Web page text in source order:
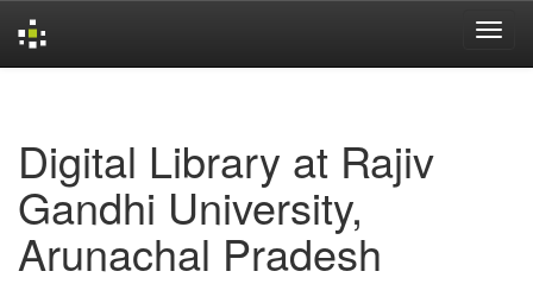
Digital Library at Rajiv
Gandhi University,
Arunachal Pradesh